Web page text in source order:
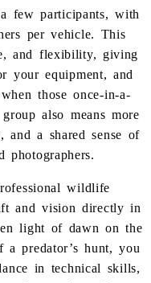
few participants, with
per vehicle. This
and flexibility, giving
your equipment, and
those once-in-a-
also means more
and a shared sense of
photographers.
wildlife
and vision directly in
light of dawn on the
a predator’s hunt, you
in technical skills,